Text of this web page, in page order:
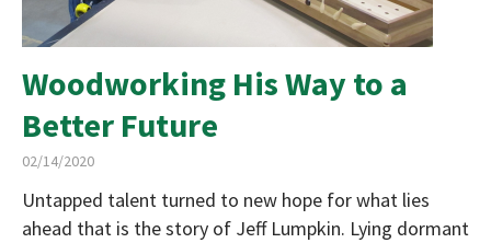
Woodworking His Way to a
Better Future
02/14/2020
Untapped talent turned to new hope for what lies
ahead that is the story of Jeff Lumpkin. Lying dormant